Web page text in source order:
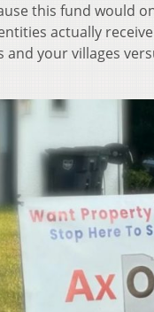
this fund would
actually
your villages